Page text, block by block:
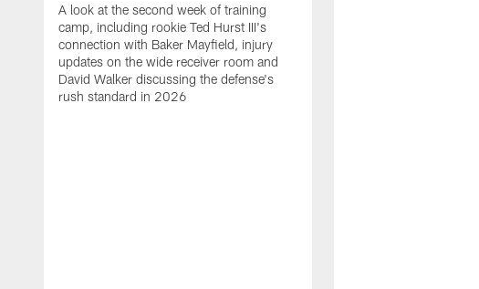
A look at the second week of training
camp, including rookie Ted Hurst III's
connection with Baker Mayfield, injury
updates on the wide receiver room and
David Walker discussing the defense's
rush standard in 2026